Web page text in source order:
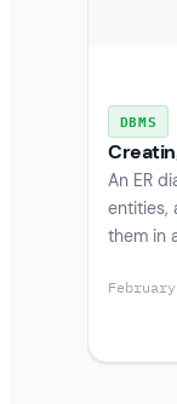
DBMS
An ER
entities,
them in